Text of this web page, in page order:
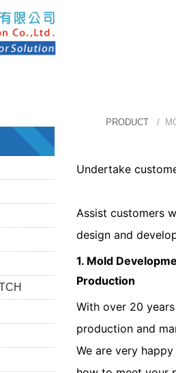
PRODUCT /
Undertake
Assist customers
design and
1. Mold
Production
With over 20
production and
We are very